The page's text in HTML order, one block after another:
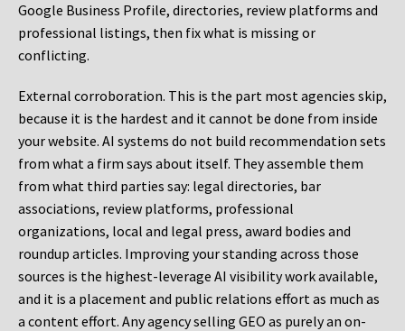
Google Business Profile, directories, review platforms and
professional listings, then fix what is missing or
conflicting.
External corroboration. This is the part most agencies skip,
because it is the hardest and it cannot be done from inside
your website. AI systems do not build recommendation sets
from what a firm says about itself. They assemble them
from what third parties say: legal directories, bar
associations, review platforms, professional
organizations, local and legal press, award bodies and
roundup articles. Improving your standing across those
sources is the highest-leverage AI visibility work available,
and it is a placement and public relations effort as much as
a content effort. Any agency selling GEO as purely an on-